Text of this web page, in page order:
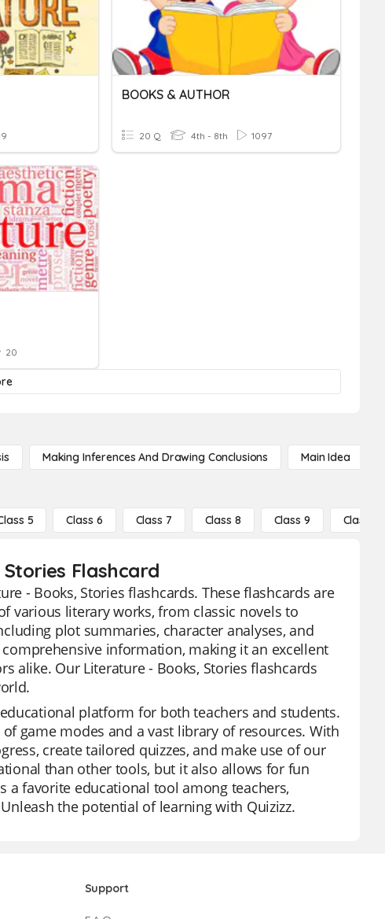
BOOKS & AUTHOR
20 Q 4th - 8th 1097
20
Making Inferences And Drawing Conclusions Main Idea
5 Class 6 Class 7 Class 8 Class 9 Class 10
Flashcard
- Books, Stories flashcards. These flashcards are
various literary works, from classic novels to
plot summaries, character analyses, and
information, making it an excellent
alike. Our Literature - Books, Stories flashcards
platform for both teachers and students.
game modes and a vast library of resources. With
create tailored quizzes, and make use of our
than other tools, but it also allows for fun
a favorite educational tool among teachers,
the potential of learning with Quizizz.
Support